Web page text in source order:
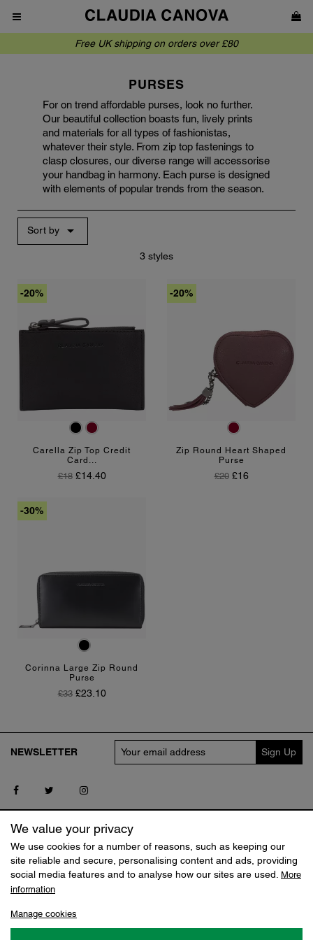
Free UK shipping on orders over £80
PURSES
For on trend affordable purses, look no further.
Our beautiful collection boasts fun, lively prints
and materials for all types of fashionistas,
whatever their style. From zip top fastenings to
clasp closures, our diverse range will accessorise
your handbag in harmony. Each purse is designed
with elements of popular trends from the season.
Sort by 
3 styles
BlackBurgundy
Carella Zip Top Credit
Card...
Regular Price
£18 Price
£14.40
-20%
Burgundy
Zip Round Heart Shaped
Purse
Regular Price
£20 Price
£16
-20%
Black
Corinna Large Zip Round
Purse
Regular Price
£33 Price
£23.10
-30%
NEWSLETTER
Follow us on Facebook
Follow us on Twitter
Follow us on Instagram
SERVICE
Contact us
Delivery
Returns
Terms
Track my Order
Reset Shopping Bag
SHOP
We value your privacy
We use cookies for a number of reasons, such as keeping our
site reliable and secure, personalising content and ads, providing
social media features and to analyse how our sites are used. More
information
Manage cookies